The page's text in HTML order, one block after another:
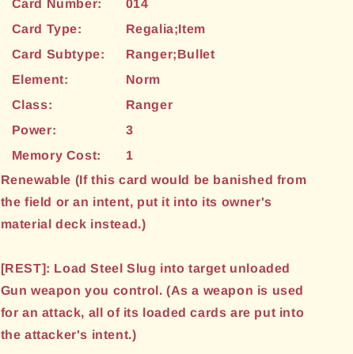
Card Number:
014
Card Type:
Regalia;Item
Card Subtype:
Ranger;Bullet
Element:
Norm
Class:
Ranger
Power:
3
Memory Cost:
1
Renewable (If this card would be banished from
the field or an intent, put it into its owner's
material deck instead.)
[REST]: Load Steel Slug into target unloaded
Gun weapon you control. (As a weapon is used
for an attack, all of its loaded cards are put into
the attacker's intent.)